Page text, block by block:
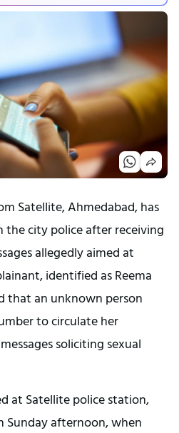
Satellite, Ahmedabad, has
city police after receiving
allegedly aimed at
identified as Reema
that an unknown person
to circulate her
soliciting sexual
at Satellite police station,
Sunday afternoon, when